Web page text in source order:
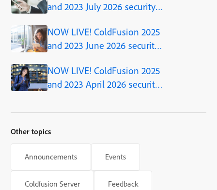
and 2023 July 2026 security
NOW LIVE! ColdFusion 2025
and 2023 June 2026 security
NOW LIVE! ColdFusion 2025
and 2023 April 2026 security
Other topics
Announcements Events
Coldfusion Server Feedback